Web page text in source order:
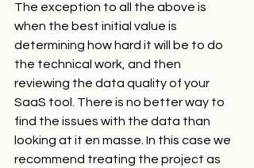
The exception to all the above is
when the best initial value is
determining how hard it will be to do
the technical work, and then
reviewing the data quality of your
SaaS tool. There is no better way to
find the issues with the data than
looking at it en masse. In this case we
recommend treating the project as